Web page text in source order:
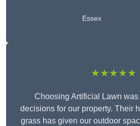
Essex
★★★★★
Choosing Artificial Lawn was
decisions for our property. Their
grass has given our outdoor